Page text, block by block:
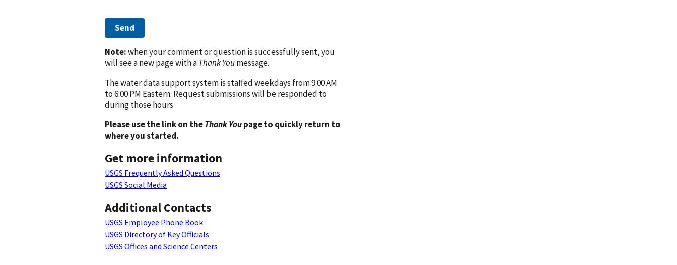
Send
Note:when your comment or question is successfully sent, you
will see a new page with aThank Youmessage.
The water data support system is staffed weekdays from 9:00 AM
to 6:00 PM Eastern. Request submissions will be responded to
during those hours.
Please use the link on theThank Youpage to quickly return to
where you started.
Get more information
USGS Frequently Asked Questions
USGS Social Media
Additional Contacts
USGS Employee Phone Book
USGS Directory of Key Officials
USGS Offices and Science Centers